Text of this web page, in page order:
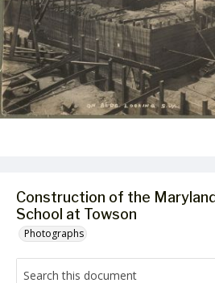
Construction of the
School at Towson
Photographs